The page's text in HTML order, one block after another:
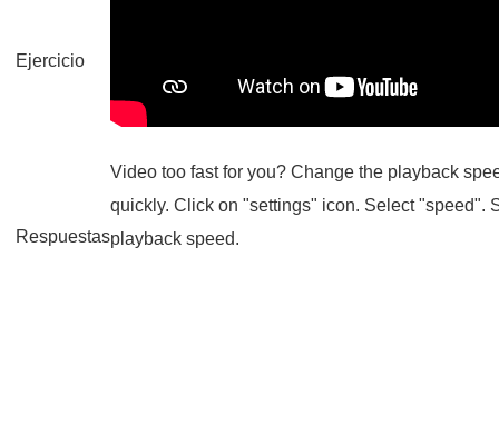
Video too fast for you? Change the playback
quickly. Click on "settings" icon. Select "speed".
playback speed.
Ejercicio
Respuestas